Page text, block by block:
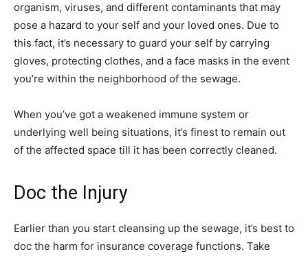
organism, viruses, and different contaminants that may
pose a hazard to your self and your loved ones. Due to
this fact, it’s necessary to guard your self by carrying
gloves, protecting clothes, and a face masks in the event
you’re within the neighborhood of the sewage.
When you’ve got a weakened immune system or
underlying well being situations, it’s finest to remain out
of the affected space till it has been correctly cleaned.
Doc the Injury
Earlier than you start cleansing up the sewage, it’s best to
doc the harm for insurance coverage functions. Take